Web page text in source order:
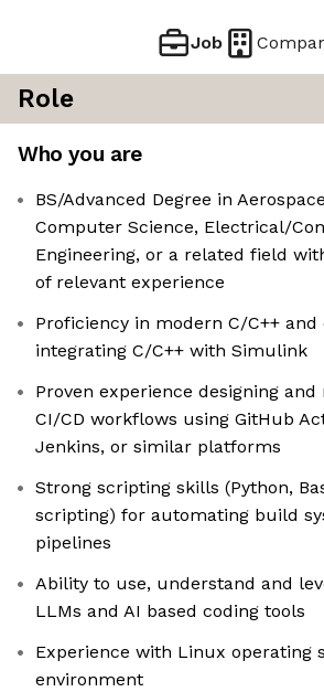
Job
Role
Who you are
BS/Advanced Degree in
Computer Science, Electrical/
Engineering, or a related field
of relevant experience
Proficiency in modern C/C++ and
integrating C/C++ with Simulink
Proven experience designing
CI/CD workflows using GitHub
Jenkins, or similar platforms
Strong scripting skills (Python,
scripting) for automating build
pipelines
Ability to use, understand and
LLMs and AI based coding tools
Experience with Linux operating
environment